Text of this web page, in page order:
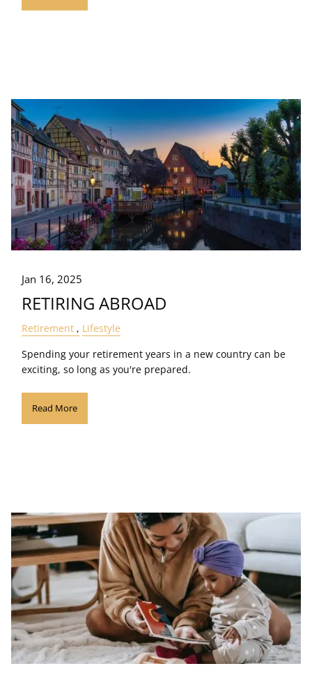
Jan 16, 2025
RETIRING ABROAD
Retirement Lifestyle
Spending your retirement years in a new country can be
exciting, so long as you're prepared.
Read More